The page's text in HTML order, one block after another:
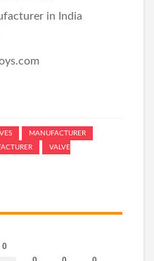
in India
MANUFACTURER
VALVE
0